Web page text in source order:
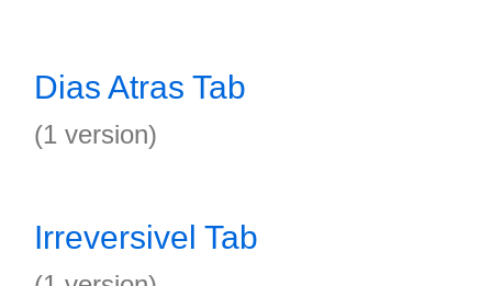
Dias Atras Tab
(1 version)
Irreversivel Tab